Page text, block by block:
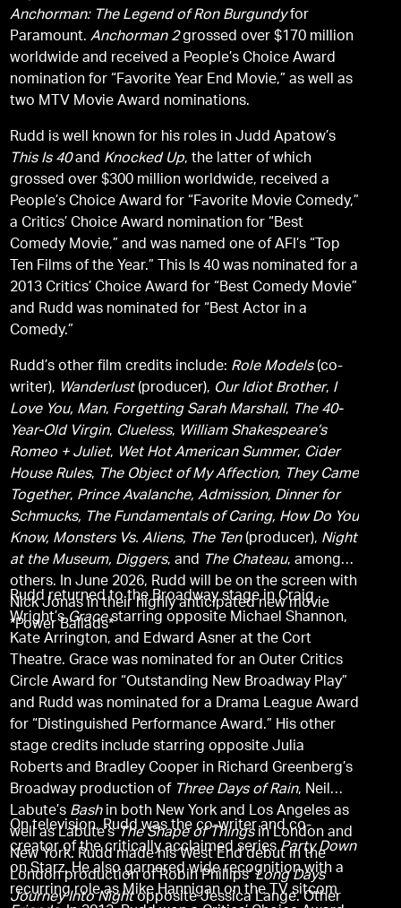
Anchorman: The Legend of Ron Burgundyfor
Paramount.Anchorman 2grossed over $170 million
worldwide and received a People’s Choice Award
nomination for “Favorite Year End Movie,” as well as
two MTV Movie Award nominations.
Rudd is well known for his roles in Judd Apatow’s
This Is 40and Knocked Up, the latter of which
grossed over $300 million worldwide, received a
People’s Choice Award for “Favorite Movie Comedy,”
a Critics’ Choice Award nomination for “Best
Comedy Movie,” and was named one of AFI’s “Top
Ten Films of the Year.” This Is 40 was nominated for a
2013 Critics’ Choice Award for “Best Comedy Movie”
and Rudd was nominated for “Best Actor in a
Comedy.”
Rudd’s other film credits include: Role Models(co-
writer), Wanderlust(producer), Our Idiot Brother, I
Love You, Man, Forgetting Sarah Marshall, The 40-
Year-Old Virgin, Clueless, William Shakespeare’s
Romeo + Juliet, Wet Hot American Summer, Cider
House Rules, The Object of My Affection, They Came
Together, Prince Avalanche, Admission, Dinner for
Schmucks, The Fundamentals of Caring, How Do You
Know, Monsters Vs. Aliens, The Ten(producer), Night
at the Museum, Diggers, and The Chateau, among
others. In June 2026, Rudd will be on the screen with
Nick Jonas in their highly anticipated new movie
*Power Ballads*
Rudd returned to the Broadway stage in Craig
Wright’sGracestarring opposite Michael Shannon,
Kate Arrington, and Edward Asner at the Cort
Theatre. Grace was nominated for an Outer Critics
Circle Award for “Outstanding New Broadway Play”
and Rudd was nominated for a Drama League Award
for “Distinguished Performance Award.” His other
stage credits include starring opposite Julia
Roberts and Bradley Cooper in Richard Greenberg’s
Broadway production of Three Days of Rain, Neil
Labute’s Bashin both New York and Los Angeles as
well as Labute’sThe Shape of Thingsin London and
New York. Rudd made his West End debut in the
London production of Robin Phillips’Long Days
Journey Into Nightopposite Jessica Lange. Other
On television, Rudd was the co-writer and co-
creator of the critically acclaimed seriesParty Down
on Starz. He also garnered wide recognition with a
recurring role as Mike Hannigan on the TV sitcom